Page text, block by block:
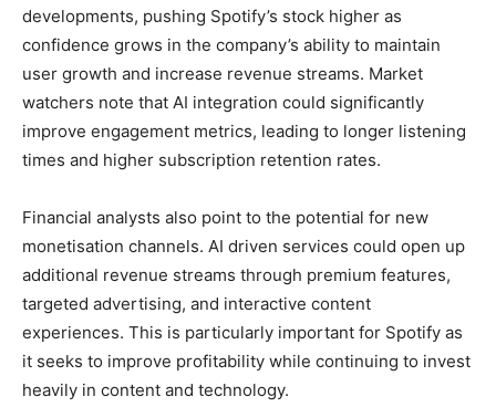
developments, pushing Spotify’s stock higher as
confidence grows in the company’s ability to maintain
user growth and increase revenue streams. Market
watchers note that AI integration could significantly
improve engagement metrics, leading to longer listening
times and higher subscription retention rates.
Financial analysts also point to the potential for new
monetisation channels. AI driven services could open up
additional revenue streams through premium features,
targeted advertising, and interactive content
experiences. This is particularly important for Spotify as
it seeks to improve profitability while continuing to invest
heavily in content and technology.